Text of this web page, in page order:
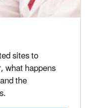
sites to
what happens
the